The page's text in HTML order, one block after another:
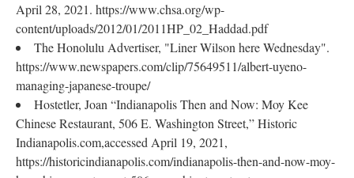
April 28, 2021. https://www.chsa.org/wp-
content/uploads/2012/01/2011HP_02_Haddad.pdf
The Honolulu Advertiser, "Liner Wilson here Wednesday".
https://www.newspapers.com/clip/75649511/albert-uyeno-
managing-japanese-troupe/
Hostetler, Joan “Indianapolis Then and Now: Moy Kee
Chinese Restaurant, 506 E. Washington Street,” Historic
Indianapolis.com,accessed April 19, 2021,
https://historicindianapolis.com/indianapolis-then-and-now-moy-